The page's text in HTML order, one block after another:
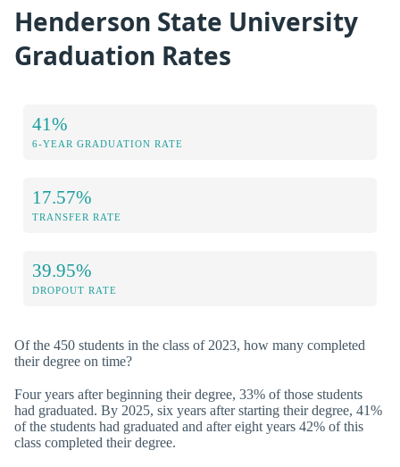
Henderson State University
Graduation Rates
41%
6-YEAR GRADUATION RATE
17.57%
TRANSFER RATE
39.95%
DROPOUT RATE
Of the 450 students in the class of 2023, how many completed
their degree on time?
Four years after beginning their degree, 33% of those students
had graduated. By 2025, six years after starting their degree, 41%
of the students had graduated and after eight years 42% of this
class completed their degree.